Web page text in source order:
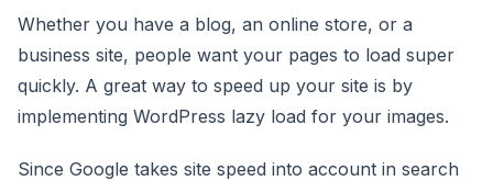
Whether you have a blog, an online store, or a
business site, people want your pages to load super
quickly. A great way to speed up your site is by
implementing WordPress lazy load for your images.
Since Google takes site speed into account in search